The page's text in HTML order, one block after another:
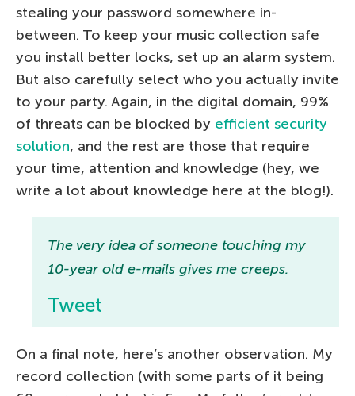
stealing your password somewhere in-
between. To keep your music collection safe
you install better locks, set up an alarm system.
But also carefully select who you actually invite
to your party. Again, in the digital domain, 99%
of threats can be blocked by efficient security
solution, and the rest are those that require
your time, attention and knowledge (hey, we
write a lot about knowledge here at the blog!).
The very idea of someone touching my
10-year old e-mails gives me creeps.
Tweet
On a final note, here’s another observation. My
record collection (with some parts of it being